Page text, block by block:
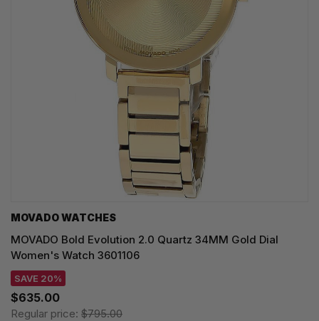
MOVADO WATCHES
MOVADO Bold Evolution 2.0 Quartz 34MM Gold Dial
Women's Watch 3601106
SAVE 20%
$635.00
Regular price: $795.00